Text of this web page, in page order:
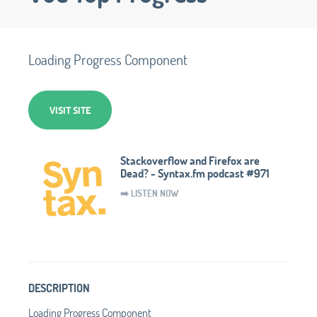
Loading Progress Component
VISIT SITE
Stackoverflow and Firefox are
Dead? - Syntax.fm podcast #971
➡️ LISTEN NOW
DESCRIPTION
Loading Progress Component